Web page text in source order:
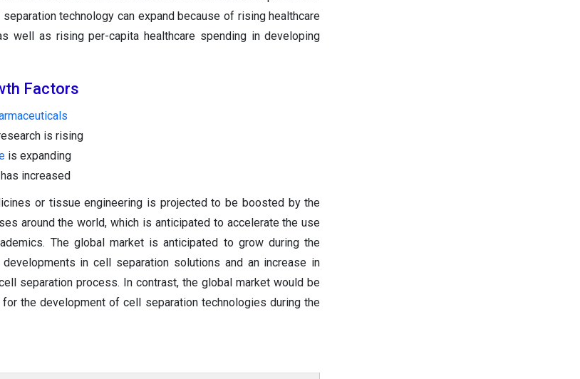
technology can expand because of rising healthcare
well as rising per-capita healthcare spending in developing
Factors
is rising
is expanding
increased
or tissue engineering is projected to be boosted by the
around the world, which is anticipated to accelerate the use
The global market is anticipated to grow during the
in cell separation solutions and an increase in
separation process. In contrast, the global market would be
the development of cell separation technologies during the